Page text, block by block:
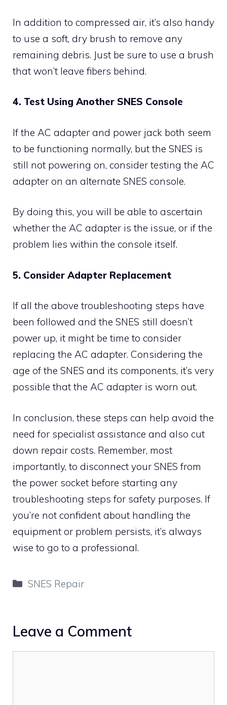
In addition to compressed air, it’s also handy
to use a soft, dry brush to remove any
remaining debris. Just be sure to use a brush
that won’t leave fibers behind.
4. Test Using Another SNES Console
If the AC adapter and power jack both seem
to be functioning normally, but the SNES is
still not powering on, consider testing the AC
adapter on an alternate SNES console.
By doing this, you will be able to ascertain
whether the AC adapter is the issue, or if the
problem lies within the console itself.
5. Consider Adapter Replacement
If all the above troubleshooting steps have
been followed and the SNES still doesn’t
power up, it might be time to consider
replacing the AC adapter. Considering the
age of the SNES and its components, it’s very
possible that the AC adapter is worn out.
In conclusion, these steps can help avoid the
need for specialist assistance and also cut
down repair costs. Remember, most
importantly, to disconnect your SNES from
the power socket before starting any
troubleshooting steps for safety purposes. If
you’re not confident about handling the
equipment or problem persists, it’s always
wise to go to a professional.
Categories
SNES Repair
Leave a Comment